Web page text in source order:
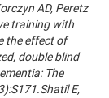
AD, Peretz
training with
the effect of
double blind
The
E,